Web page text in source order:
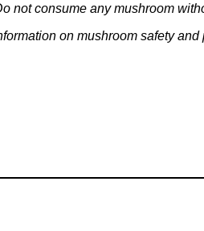
not consume any mushroom
on mushroom safety